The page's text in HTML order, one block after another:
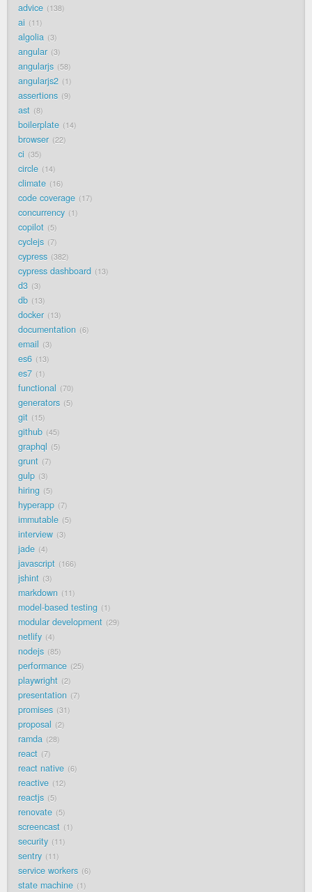
advice 138
ai 11
algolia 3
angular 3
angularjs 58
angularjs2 1
assertions 9
ast 8
boilerplate 14
browser 22
ci 35
circle 14
climate 16
code coverage 17
concurrency 1
copilot 5
cyclejs 7
cypress 382
cypress dashboard 13
d3 3
db 13
docker 13
documentation 6
email 3
es6 13
es7 1
functional 70
generators 5
git 15
github 45
graphql 5
grunt 7
gulp 3
hiring 5
hyperapp 7
immutable 5
interview 3
jade 4
javascript 166
jshint 3
markdown 11
model-based testing 1
modular development 29
netlify 4
nodejs 85
performance 25
playwright 2
presentation 7
promises 31
proposal 2
ramda 28
react 7
react native 6
reactive 12
reactjs 5
renovate 5
screencast 1
security 11
sentry 11
service workers 6
state machine 1